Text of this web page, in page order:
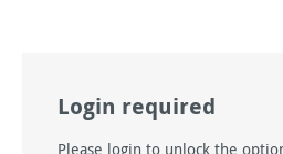
Login required
Please login to unlock the